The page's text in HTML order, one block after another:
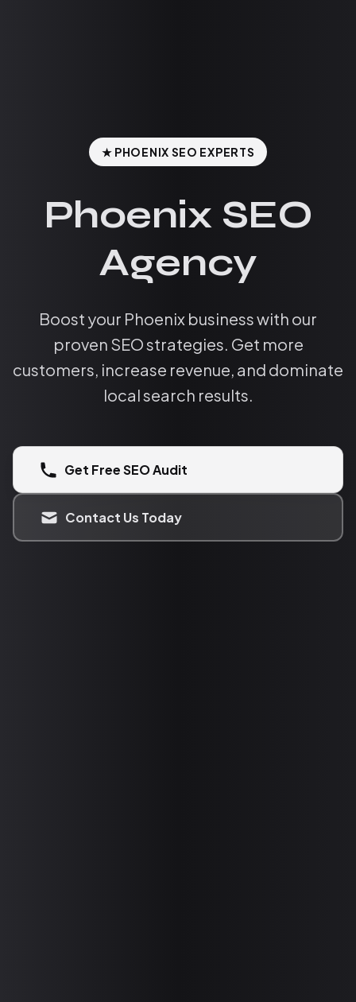
★ PHOENIX SEO EXPERTS
Phoenix SEO
Agency
Boost your Phoenix business with our
proven SEO strategies. Get more
customers, increase revenue, and dominate
local search results.
Get Free SEO Audit
Contact Us Today